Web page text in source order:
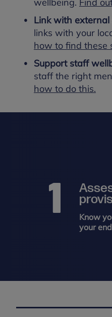
Link with external
links with your
how to find these
Support staff
staff the right
how to do this.
Know
your